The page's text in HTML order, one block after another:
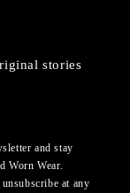
stories
and stay
Worn Wear.
at any